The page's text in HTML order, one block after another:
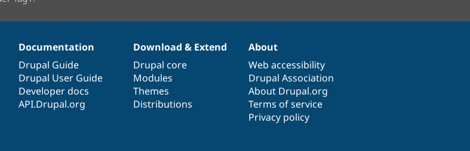
Documentation
Drupal Guide
Drupal User Guide
Developer docs
API.Drupal.org
Download & Extend
Drupal core
Modules
Themes
Distributions
About
Web accessibility
Drupal Association
About Drupal.org
Terms of service
Privacy policy